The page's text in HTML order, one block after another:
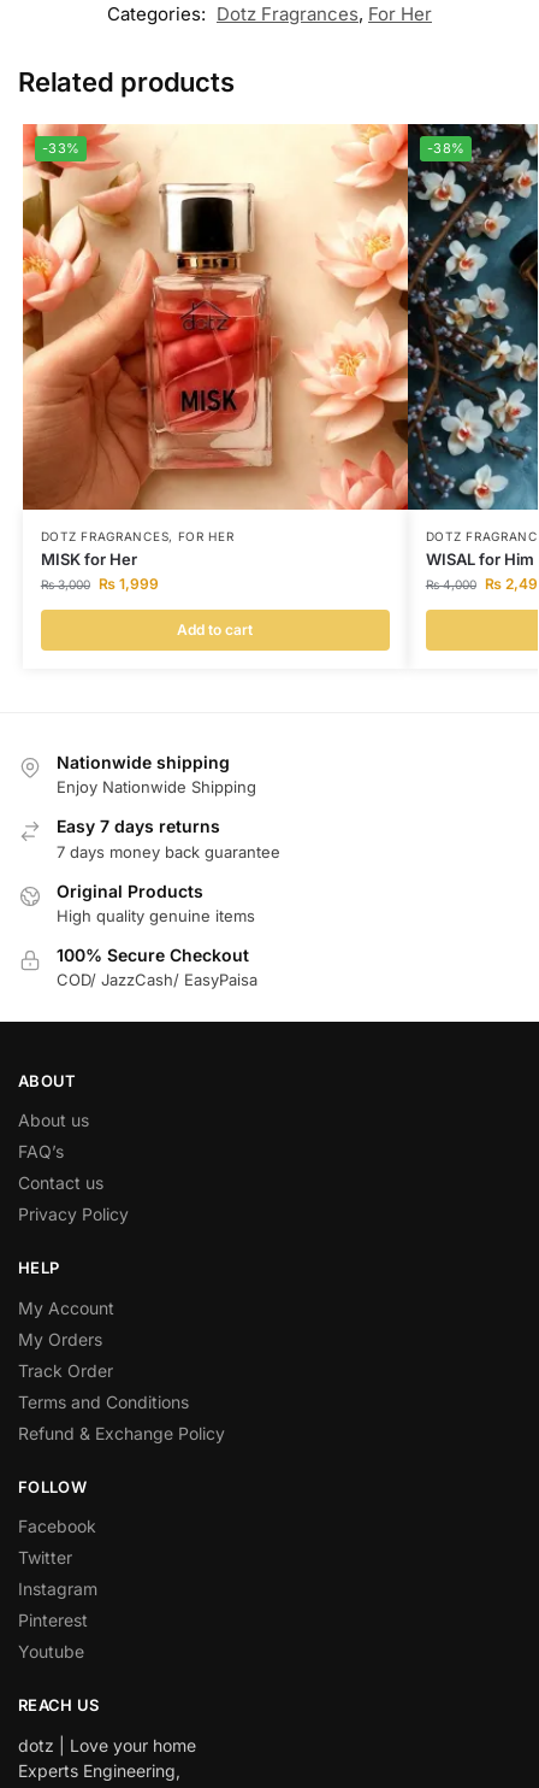
Categories: Dotz Fragrances, For Her
Related products
-33%
DOTZ FRAGRANCES, FOR HER
MISK for Her
₨3,000 ₨1,999
Add to cart
-38%
DOTZ
WISAL for Him
₨4,000 ₨
Nationwide shipping
Enjoy Nationwide Shipping
Easy 7 days returns
7 days money back guarantee
Original Products
High quality genuine items
100% Secure Checkout
COD/ JazzCash/ EasyPaisa
ABOUT
About us
FAQ’s
Contact us
Privacy Policy
HELP
My Account
My Orders
Track Order
Terms and Conditions
Refund & Exchange Policy
FOLLOW
Facebook
Twitter
Instagram
Pinterest
Youtube
REACH US
dotz | Love your home
Experts Engineering,